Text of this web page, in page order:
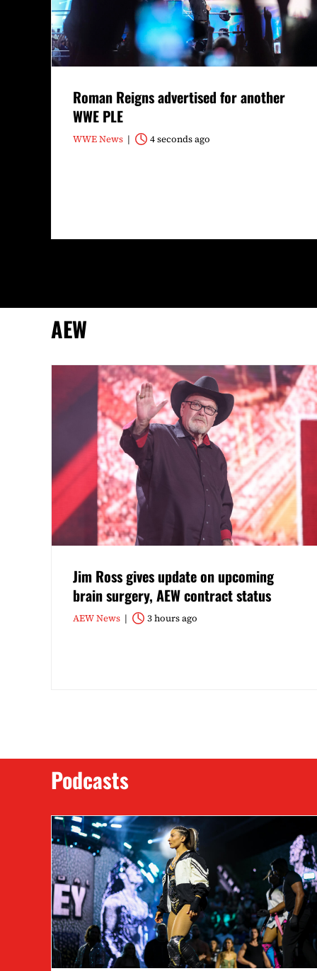
Roman Reigns advertised for another
WWE PLE
WWE News 4 seconds ago
AEW
Jim Ross gives update on upcoming
brain surgery, AEW contract status
AEW News 3 hours ago
Podcasts